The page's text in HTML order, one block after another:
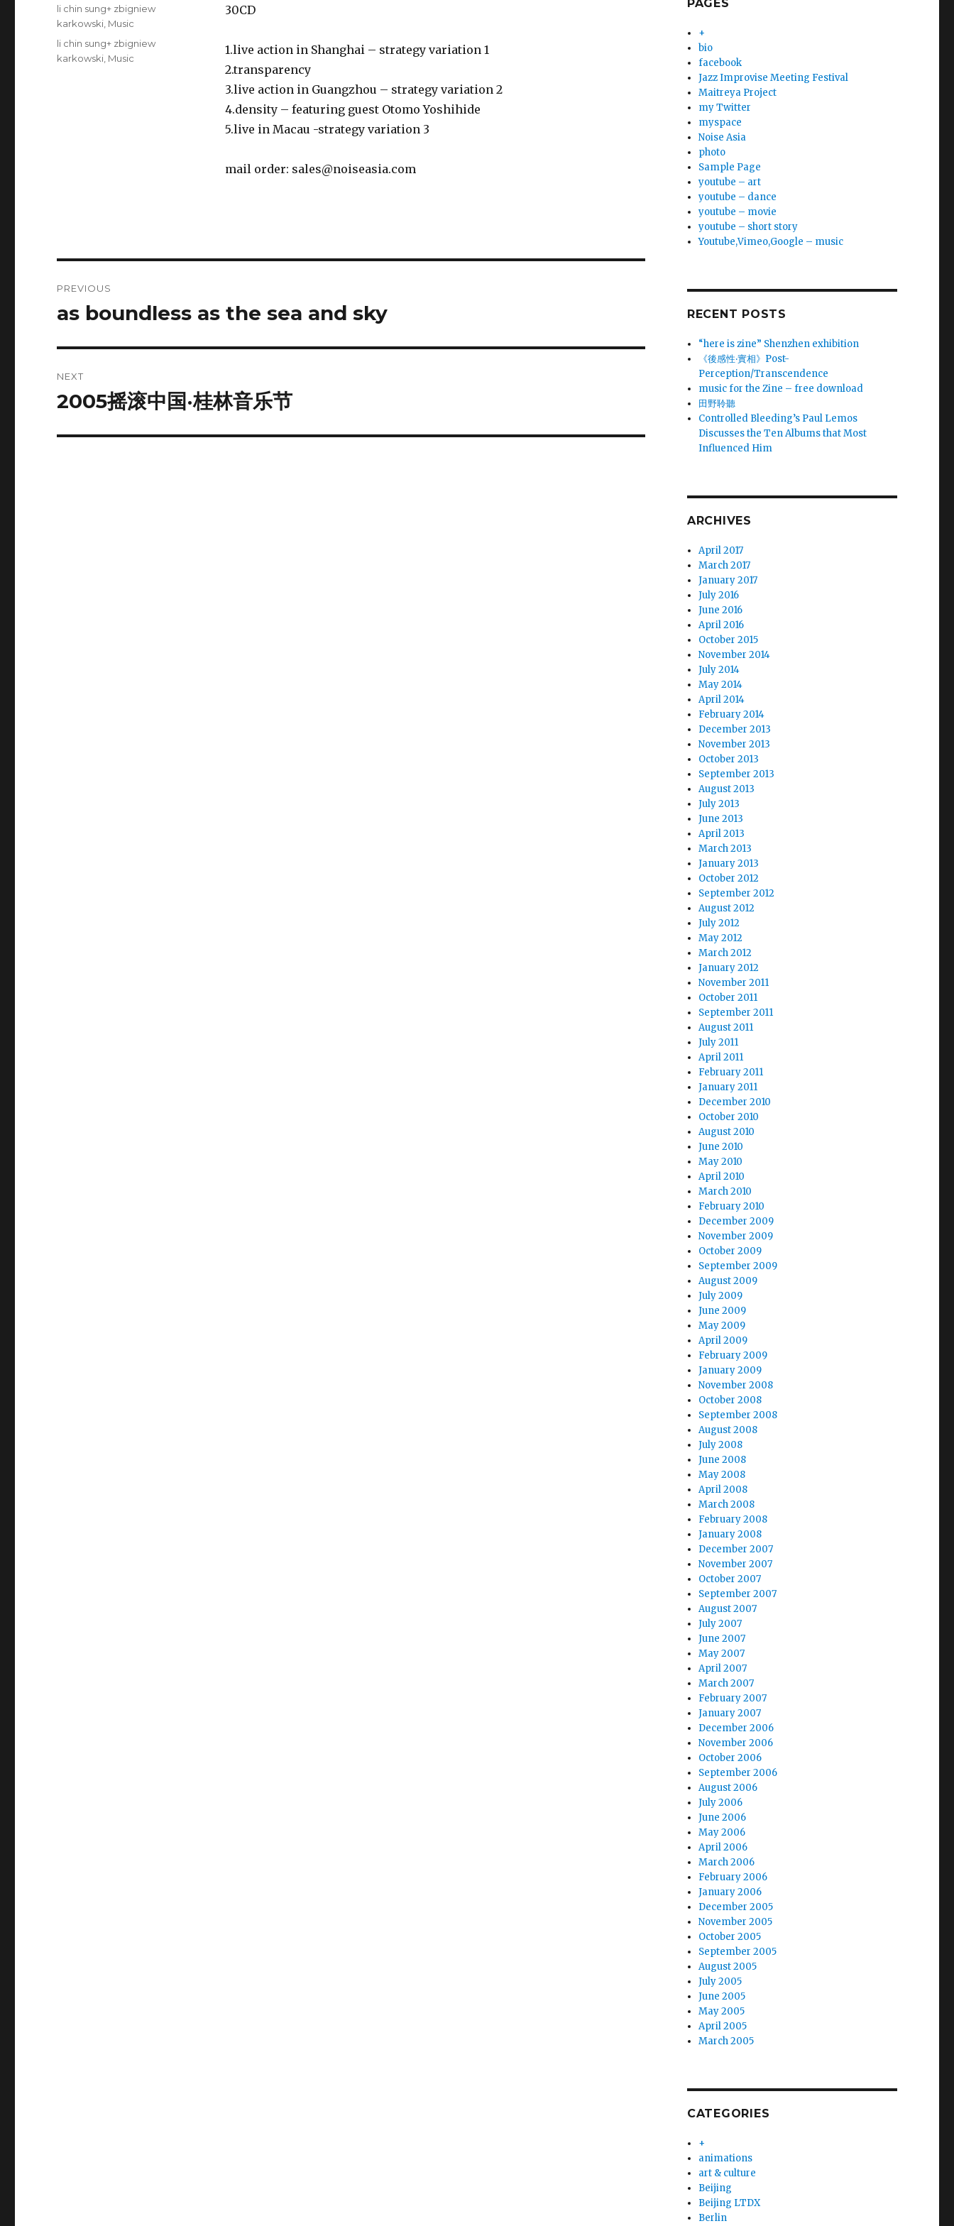
30CD
1.live action in Shanghai – strategy variation 1
2.transparency
3.live action in Guangzhou – strategy variation 2
4.density – featuring guest Otomo Yoshihide
5.live in Macau -strategy variation 3
mail order: sales@noiseasia.com
on
Categories
li chin sung+ zbigniew
karkowski Music
Tags
li chin sung+ zbigniew
karkowski Music
navigation
PREVIOUS
Previous
as boundless as the sea and sky
NEXT
Next
2005摇滚中国·桂林音乐节
PAGES
+
bio
facebook
Jazz Improvise Meeting Festival
Maitreya Project
my Twitter
myspace
Noise Asia
photo
Sample Page
youtube – art
youtube – dance
youtube – movie
youtube – short story
Youtube,Vimeo,Google – music
RECENT POSTS
“here is zine” Shenzhen exhibition
《後感性‧實相》Post-
Perception/Transcendence
music for the Zine – free download
田野聆聽
Controlled Bleeding’s Paul Lemos
Discusses the Ten Albums that Most
Influenced Him
ARCHIVES
April 2017
March 2017
January 2017
July 2016
June 2016
April 2016
October 2015
November 2014
July 2014
May 2014
April 2014
February 2014
December 2013
November 2013
October 2013
September 2013
August 2013
July 2013
June 2013
April 2013
March 2013
January 2013
October 2012
September 2012
August 2012
July 2012
May 2012
March 2012
January 2012
November 2011
October 2011
September 2011
August 2011
July 2011
April 2011
February 2011
January 2011
December 2010
October 2010
August 2010
June 2010
May 2010
April 2010
March 2010
February 2010
December 2009
November 2009
October 2009
September 2009
August 2009
July 2009
June 2009
May 2009
April 2009
February 2009
January 2009
November 2008
October 2008
September 2008
August 2008
July 2008
June 2008
May 2008
April 2008
March 2008
February 2008
January 2008
December 2007
November 2007
October 2007
September 2007
August 2007
July 2007
June 2007
May 2007
April 2007
March 2007
February 2007
January 2007
December 2006
November 2006
October 2006
September 2006
August 2006
July 2006
June 2006
May 2006
April 2006
March 2006
February 2006
January 2006
December 2005
November 2005
October 2005
September 2005
August 2005
July 2005
June 2005
May 2005
April 2005
March 2005
CATEGORIES
+
animations
art & culture
Beijing
Beijing LTDX
Berlin